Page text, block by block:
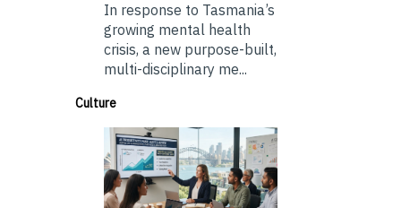
In response to Tasmania’s
growing mental health
crisis, a new purpose-built,
multi-disciplinary me...
Culture